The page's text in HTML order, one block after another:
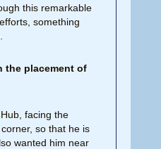
this remarkable
something
the placement of
facing the
so that he is
wanted him near